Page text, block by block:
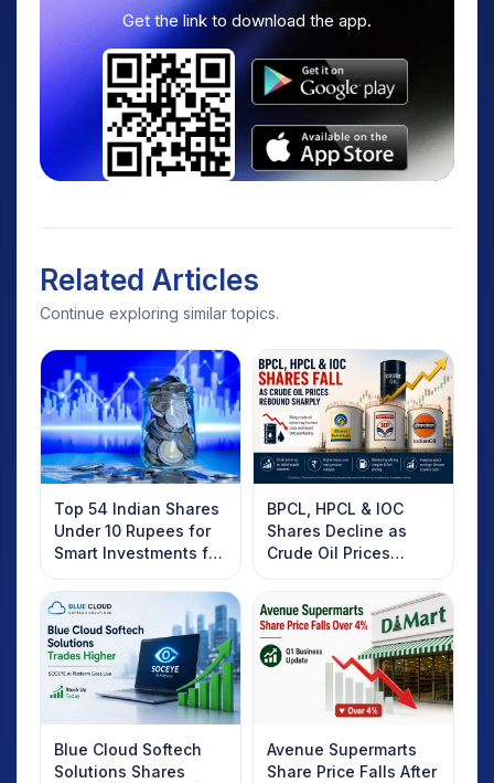
Get the link to download the app.
Related Articles
Continue exploring similar topics.
Top 54 Indian Shares
Under 10 Rupees for
Smart Investments for
2025
BPCL, HPCL & IOC
Shares Decline as
Crude Oil Prices
Rebound: What
Investors Should
Know
Blue Cloud Softech
Solutions Shares
Avenue Supermarts
Share Price Falls After